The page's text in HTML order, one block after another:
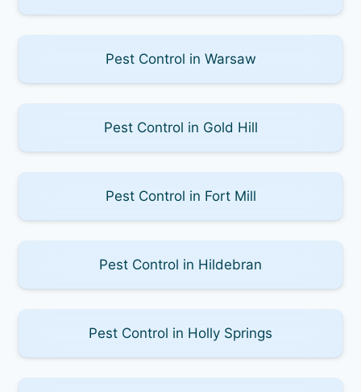
Pest Control in Warsaw
Pest Control in Gold Hill
Pest Control in Fort Mill
Pest Control in Hildebran
Pest Control in Holly Springs